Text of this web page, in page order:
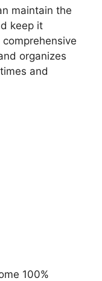
maintain the
keep it
organizes
and
100%